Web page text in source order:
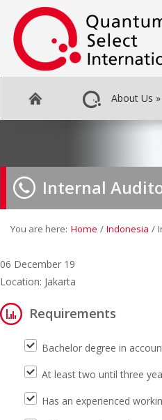
About Us »
Internal
You are here: Home / Indonesia /
06 December 19
Location: Jakarta
Requirements
Bachelor degree in
At least two until three
Has an experienced